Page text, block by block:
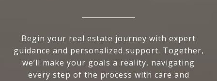
Begin your real estate journey with expert
guidance and personalized support. Together,
we’ll make your goals a reality, navigating
every step of the process with care and